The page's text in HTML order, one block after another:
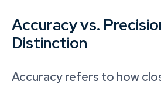
Accuracy vs.
Distinction
Accuracy refers to how